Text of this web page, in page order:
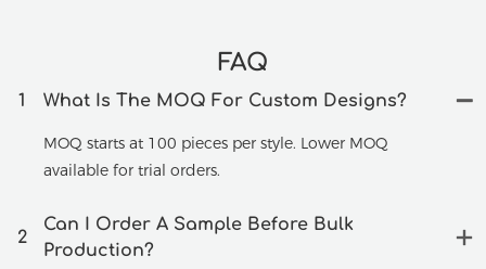
FAQ
1 What Is The MOQ For Custom Designs?
MOQ starts at 100 pieces per style. Lower MOQ
available for trial orders.
2
Can I Order A Sample Before Bulk
Production?